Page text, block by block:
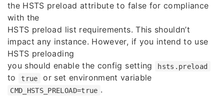
the HSTS preload attribute to false for compliance
with the
HSTS preload list requirements. This shouldn’t
impact any instance. However, if you intend to use
HSTS preloading
you should enable the config setting
hsts.preload
to true or set environment variable
CMD_HSTS_PRELOAD=true .